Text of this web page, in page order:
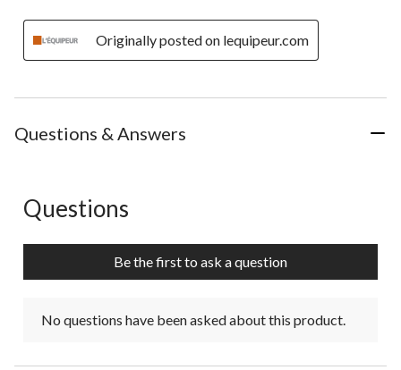
Originally posted on lequipeur.com
Questions & Answers
No questions have been asked about this product.
Questions
Be the first to ask a question
No questions have been asked about this product.